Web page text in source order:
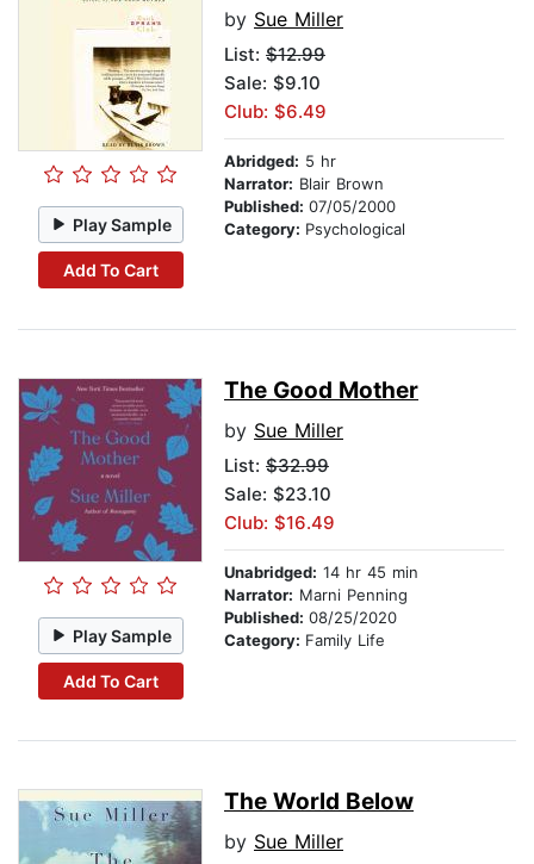
Play Sample
Add To Cart
by Sue Miller
List: $12.99
Sale: $9.10
Club: $6.49
Abridged: 5 hr
Narrator: Blair Brown
Published: 07/05/2000
Category: Psychological
Play Sample
Add To Cart
The Good Mother
by Sue Miller
List: $32.99
Sale: $23.10
Club: $16.49
Unabridged: 14 hr 45 min
Narrator: Marni Penning
Published: 08/25/2020
Category: Family Life
The World Below
by Sue Miller